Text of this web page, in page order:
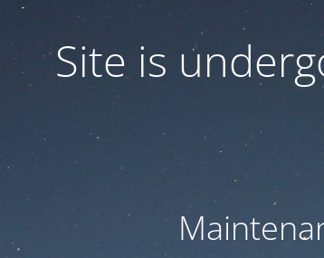
Site is